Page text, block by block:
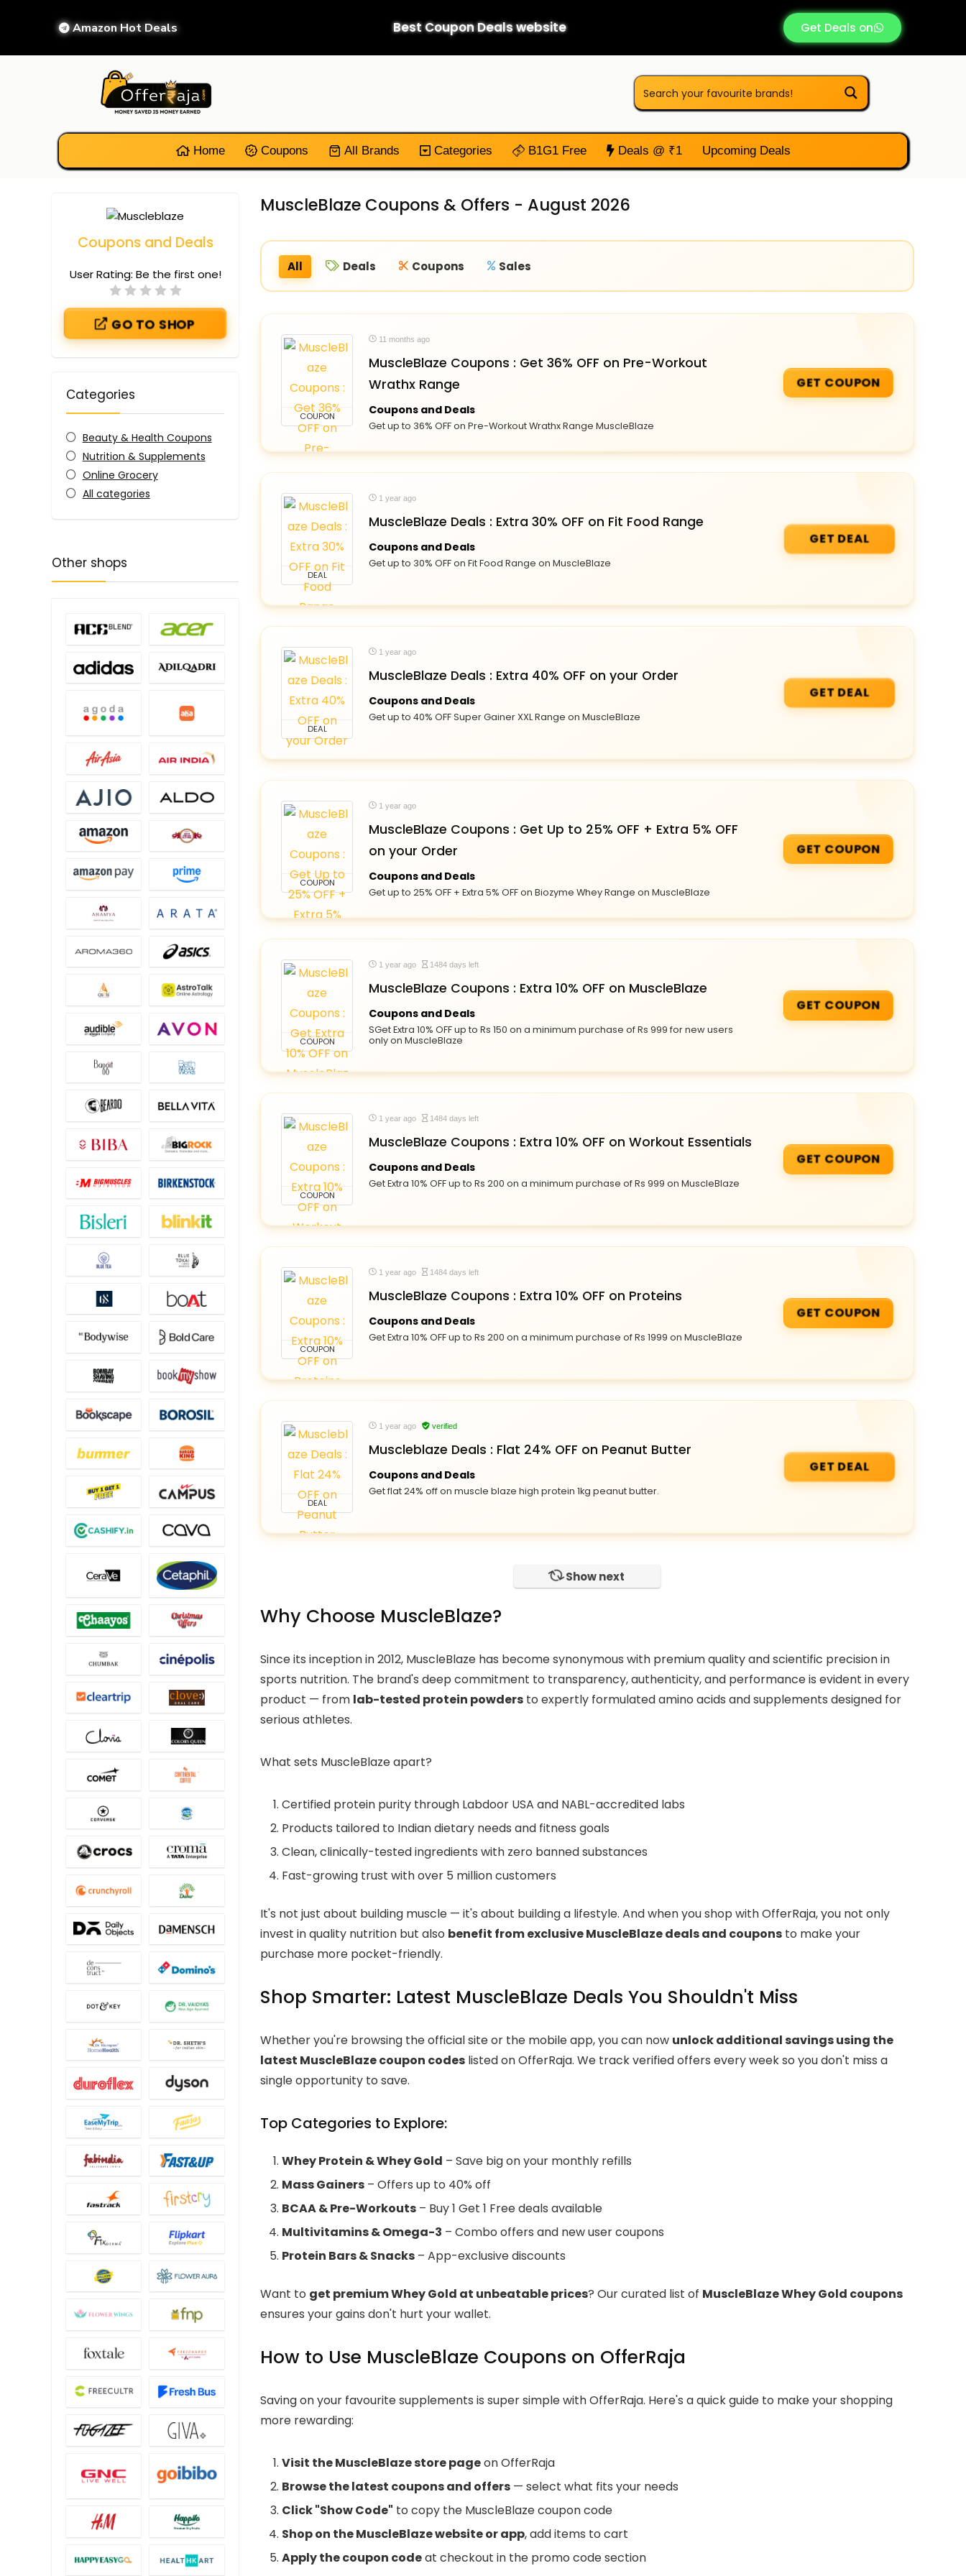
Amazon Hot Deals Best Coupon Deals website Get Deals on
Home Coupons All Brands Categories B1G1 Free Deals @ ₹1 Upcoming Deals
MuscleBlaze Coupons & Offers - August 2026
Coupons and Deals
User Rating: Be the first one!
GO TO SHOP
Categories
Beauty & Health Coupons
Nutrition & Supplements
Online Grocery
All categories
All Deals Coupons Sales
COUPON
11 months ago
MuscleBlaze Coupons : Get 36% OFF on Pre-Workout
Wrathx Range
Coupons and Deals
Get up to 36% OFF on Pre-Workout Wrathx Range MuscleBlaze
GET COUPON
DEAL
1 year ago
MuscleBlaze Deals : Extra 30% OFF on Fit Food Range
Coupons and Deals
Get up to 30% OFF on Fit Food Range on MuscleBlaze
GET DEAL
DEAL
1 year ago
MuscleBlaze Deals : Extra 40% OFF on your Order
Coupons and Deals
Get up to 40% OFF Super Gainer XXL Range on MuscleBlaze
GET DEAL
COUPON
1 year ago
MuscleBlaze Coupons : Get Up to 25% OFF + Extra 5% OFF
on your Order
Coupons and Deals
Get up to 25% OFF + Extra 5% OFF on Biozyme Whey Range on MuscleBlaze
GET COUPON
COUPON
1 year ago 1484 days left
MuscleBlaze Coupons : Extra 10% OFF on MuscleBlaze
Coupons and Deals
SGet Extra 10% OFF up to Rs 150 on a minimum purchase of Rs 999 for new users
only on MuscleBlaze
GET COUPON
COUPON
1 year ago 1484 days left
MuscleBlaze Coupons : Extra 10% OFF on Workout Essentials
Coupons and Deals
Get Extra 10% OFF up to Rs 200 on a minimum purchase of Rs 999 on MuscleBlaze
GET COUPON
COUPON
1 year ago 1484 days left
MuscleBlaze Coupons : Extra 10% OFF on Proteins
Coupons and Deals
Get Extra 10% OFF up to Rs 200 on a minimum purchase of Rs 1999 on MuscleBlaze
GET COUPON
DEAL
1 year ago verified
Muscleblaze Deals : Flat 24% OFF on Peanut Butter
Coupons and Deals
Get flat 24% off on muscle blaze high protein 1kg peanut butter.
GET DEAL
Show next
Why Choose MuscleBlaze?
Since its inception in 2012, MuscleBlaze has become synonymous with premium quality and scientific precision in
sports nutrition. The brand's deep commitment to transparency, authenticity, and performance is evident in every
product — from lab-tested protein powders to expertly formulated amino acids and supplements designed for
serious athletes.
What sets MuscleBlaze apart?
Certified protein purity through Labdoor USA and NABL-accredited labs
Products tailored to Indian dietary needs and fitness goals
Clean, clinically-tested ingredients with zero banned substances
Fast-growing trust with over 5 million customers
It's not just about building muscle — it's about building a lifestyle. And when you shop with OfferRaja, you not only
invest in quality nutrition but also benefit from exclusive MuscleBlaze deals and coupons to make your
purchase more pocket-friendly.
Shop Smarter: Latest MuscleBlaze Deals You Shouldn't Miss
Whether you're browsing the official site or the mobile app, you can now unlock additional savings using the
latest MuscleBlaze coupon codes listed on OfferRaja. We track verified offers every week so you don't miss a
single opportunity to save.
Top Categories to Explore:
Whey Protein & Whey Gold – Save big on your monthly refills
Mass Gainers – Offers up to 40% off
BCAA & Pre-Workouts – Buy 1 Get 1 Free deals available
Multivitamins & Omega-3 – Combo offers and new user coupons
Protein Bars & Snacks – App-exclusive discounts
Want to get premium Whey Gold at unbeatable prices? Our curated list of MuscleBlaze Whey Gold coupons
ensures your gains don't hurt your wallet.
How to Use MuscleBlaze Coupons on OfferRaja
Saving on your favourite supplements is super simple with OfferRaja. Here's a quick guide to make your shopping
more rewarding:
Visit the MuscleBlaze store pageon OfferRaja
Browse the latest coupons and offers — select what fits your needs
Click "Show Code" to copy the MuscleBlaze coupon code
Shop on the MuscleBlaze website or app, add items to cart
Apply the coupon codeat checkout in the promo code section
Other shops